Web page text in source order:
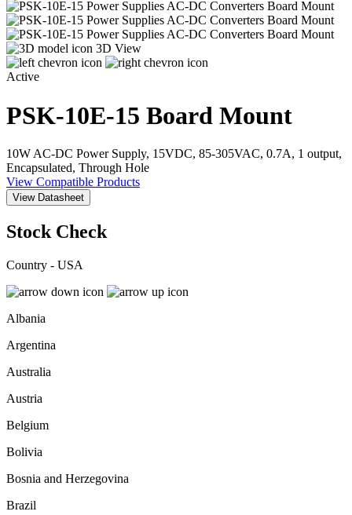
3D View
Active
PSK-10E-15 Board Mount
10W AC-DC Power Supply, 15VDC, 85-305VAC, 0.7A, 1 output,
Encapsulated, Through Hole
View Compatible Products
View Datasheet
Stock Check
Country - USA
Albania
Argentina
Australia
Austria
Belgium
Bolivia
Bosnia and Herzegovina
Brazil